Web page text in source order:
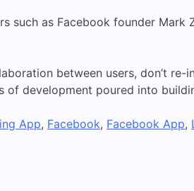
such as Facebook founder
between users, don’t
of development poured into
App, Facebook, Facebook App,